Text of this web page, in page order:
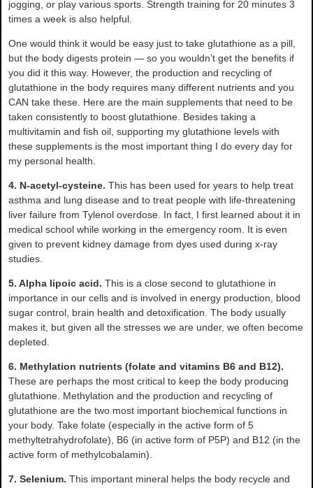
jogging, or play various sports. Strength training for 20 minutes 3
times a week is also helpful.
One would think it would be easy just to take glutathione as a pill,
but the body digests protein — so you wouldn’t get the benefits if
you did it this way. However, the production and recycling of
glutathione in the body requires many different nutrients and you
CAN take these. Here are the main supplements that need to be
taken consistently to boost glutathione. Besides taking a
multivitamin and fish oil, supporting my glutathione levels with
these supplements is the most important thing I do every day for
my personal health.
4. N-acetyl-cysteine. This has been used for years to help treat
asthma and lung disease and to treat people with life-threatening
liver failure from Tylenol overdose. In fact, I first learned about it in
medical school while working in the emergency room. It is even
given to prevent kidney damage from dyes used during x-ray
studies.
5. Alpha lipoic acid. This is a close second to glutathione in
importance in our cells and is involved in energy production, blood
sugar control, brain health and detoxification. The body usually
makes it, but given all the stresses we are under, we often become
depleted.
6. Methylation nutrients (folate and vitamins B6 and B12).
These are perhaps the most critical to keep the body producing
glutathione. Methylation and the production and recycling of
glutathione are the two most important biochemical functions in
your body. Take folate (especially in the active form of 5
methyltetrahydrofolate), B6 (in active form of P5P) and B12 (in the
active form of methylcobalamin).
7. Selenium. This important mineral helps the body recycle and